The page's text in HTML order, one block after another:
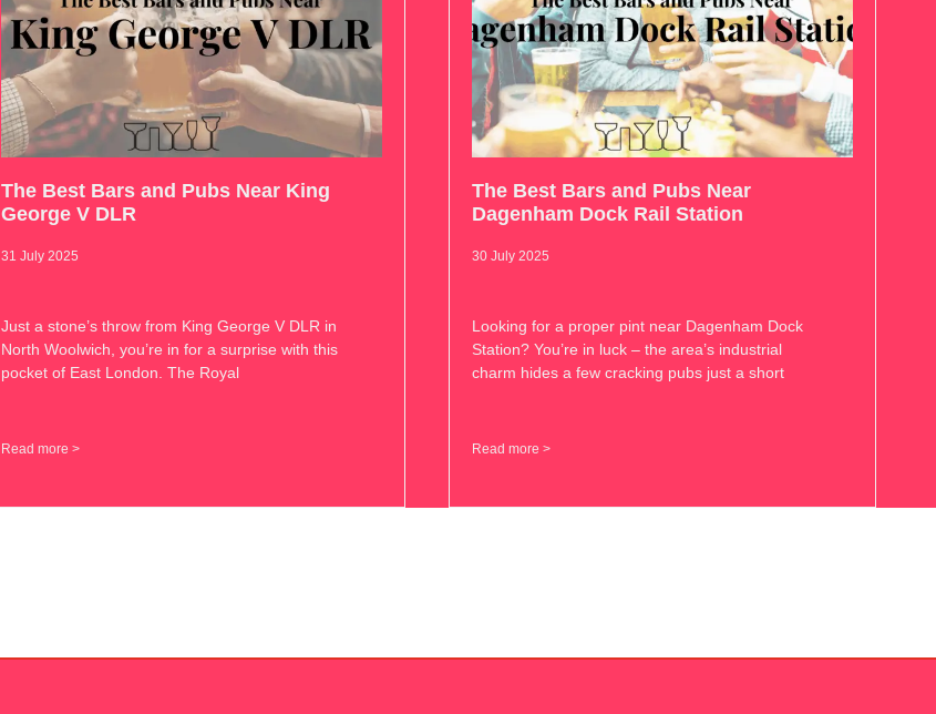
The Best Bars and Pubs Near King
George V DLR
31 July 2025
Just a stone’s throw from King George V DLR in
North Woolwich, you’re in for a surprise with this
pocket of East London. The Royal
Read more >
The Best Bars and Pubs Near
Dagenham Dock Rail Station
30 July 2025
Looking for a proper pint near Dagenham Dock
Station? You’re in luck – the area’s industrial
charm hides a few cracking pubs just a short
Read more >